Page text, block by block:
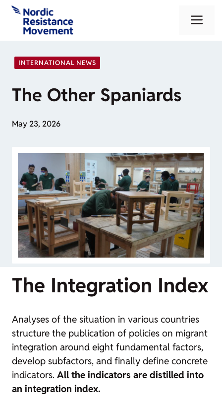
Skip
content
INTERNATIONAL NEWS
The Other Spaniards
May 23, 2026
The Integration Index
Analyses of the situation in various countries
structure the publication of policies on migrant
integration around eight fundamental factors,
develop subfactors, and finally define concrete
indicators. All the indicators are distilled into
an integration index.